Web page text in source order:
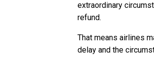
extraordinary
refund.
That means airlines
delay and the